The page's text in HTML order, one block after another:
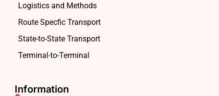
Logistics and Methods
Route Specfic Transport
State-to-State Transport
Terminal-to-Terminal
Information